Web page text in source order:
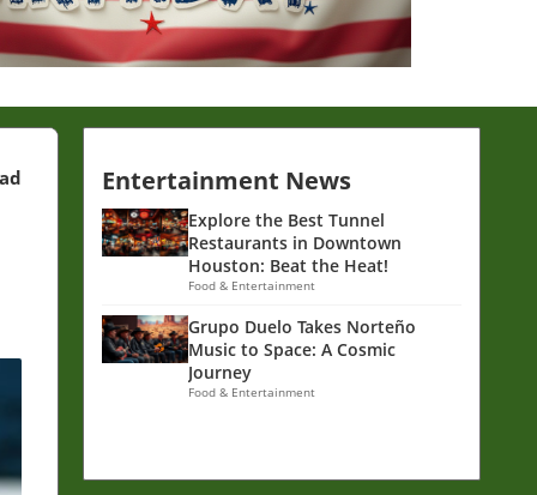
Entertainment News
Explore the Best Tunnel
Restaurants in Downtown
Houston: Beat the Heat!
Food & Entertainment
Grupo Duelo Takes Norteño
Music to Space: A Cosmic
Journey
Food & Entertainment